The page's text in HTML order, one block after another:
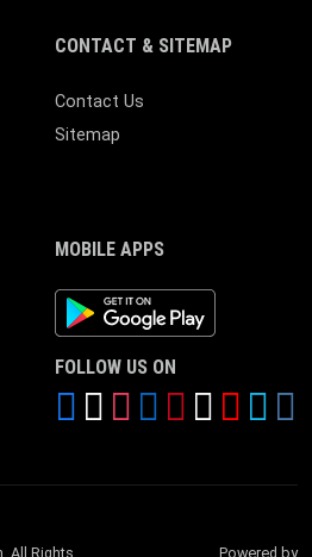
CONTACT & SITEMAP
Contact Us
Sitemap
MOBILE APPS
Android App
FOLLOW US ON
All Rights Powered by